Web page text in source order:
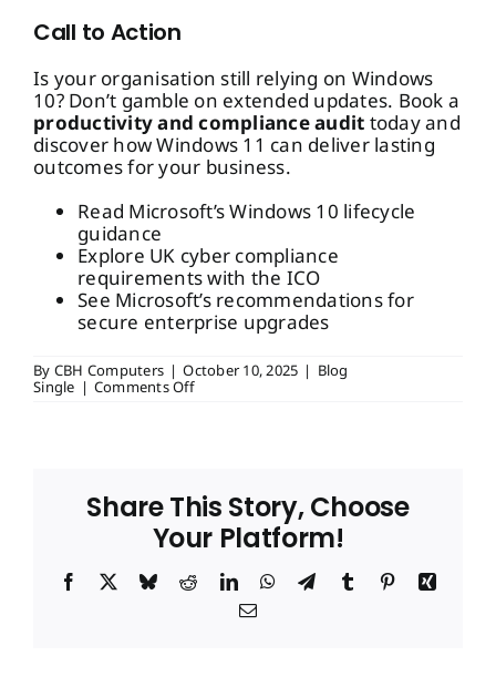
Call to Action
Is your organisation still relying on Windows
10? Don’t gamble on extended updates. Book a
productivity and compliance audit today and
discover how Windows 11 can deliver lasting
outcomes for your business.
Read Microsoft’s Windows 10 lifecycle
guidance
Explore UK cyber compliance
requirements with the ICO
See Microsoft’s recommendations for
secure enterprise upgrades
By CBH Computers | October 10, 2025 | Blog
Single | Comments Offon
Extended
Updates
Are
Not
Answer
Share This Story, Choose
Your Platform!
Facebook BlueskyRedditLinkedInWhatsApp
TelegramTumblr PinterestXing
Email